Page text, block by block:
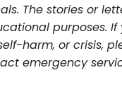
The stories or
purposes. If
harm, or crisis,
emergency